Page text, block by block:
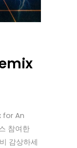
for An
참여한
감상하세